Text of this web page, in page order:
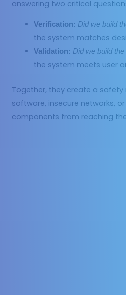
answering two critical
Verification: Did we build
the system matches
Validation: Did we build
the system meets user
Together, they create a
software, insecure networks,
components from reaching